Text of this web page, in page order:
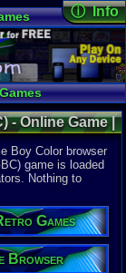
Music
ⓘ Info
Online
Views:
Today:5
Users:8
Last User
02-18-21
Last
11:55 AM
Staff
System:
Publisher:
Acclaim
Developer:
Acclaim
UPC:
- Online Game |
Boy Color browser
game is loaded
Nothing to
Games
Browser